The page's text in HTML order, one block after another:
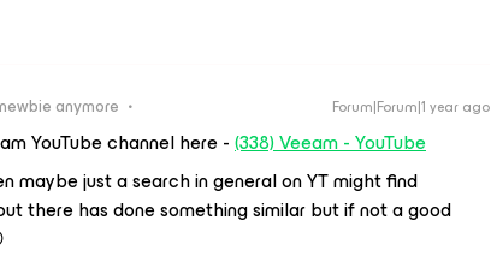
anymore Forum|Forum|1 year ago
YouTube channel here -(338) Veeam - YouTube
maybe just a search in general on YT might find
there has done something similar but if not a good